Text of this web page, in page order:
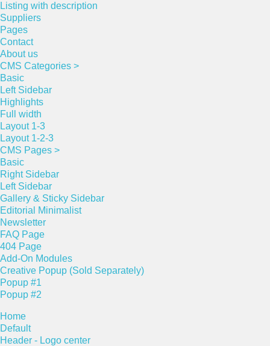
Listing with description
Suppliers
Pages
Contact
About us
CMS Categories >
Basic
Left Sidebar
Highlights
Full width
Layout 1-3
Layout 1-2-3
CMS Pages >
Basic
Right Sidebar
Left Sidebar
Gallery & Sticky Sidebar
Editorial Minimalist
Newsletter
FAQ Page
404 Page
Add-On Modules
Creative Popup (Sold Separately)
Popup #1
Popup #2
Home
Default
Header - Logo center